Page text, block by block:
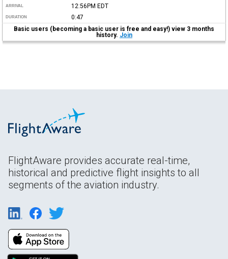
ARRIVAL 12:56PM EDT
DURATION
0:47
Basic users (becoming a basic user is free and easy!) view 3 months
history. Join
FlightAware provides accurate real-time,
historical and predictive flight insights to all
segments of the aviation industry.